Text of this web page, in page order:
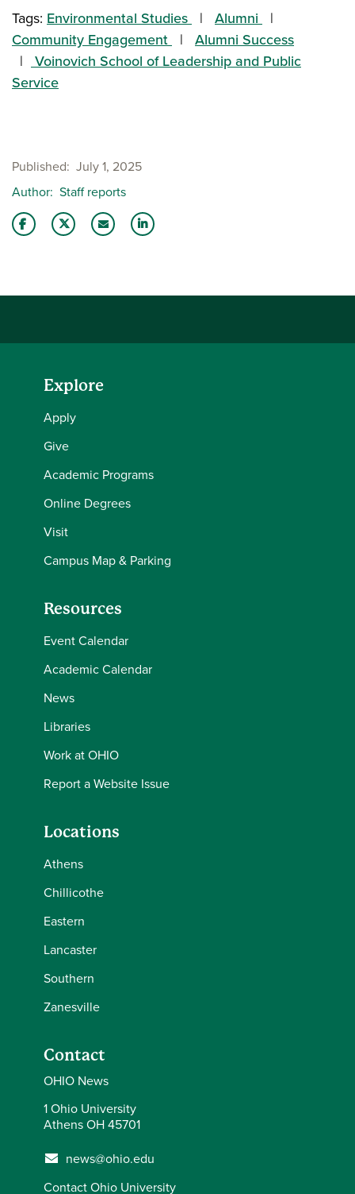
Tags: Environmental Studies
Alumni
Community Engagement
Alumni Success
Voinovich School of Leadership and Public
Service
Published July 1, 2025
Author Staff reports
Explore
Apply
Give
Academic Programs
Online Degrees
Visit
Campus Map & Parking
Resources
Event Calendar
Academic Calendar
News
Libraries
Work at OHIO
Report a Website Issue
Locations
Athens
Chillicothe
Eastern
Lancaster
Southern
Zanesville
Contact
OHIO News
1 Ohio University
Athens OH 45701
news@ohio.edu
Contact Ohio University